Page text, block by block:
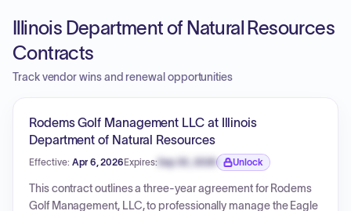
Illinois Department of Natural Resources
Contracts
Track vendor wins and renewal opportunities
Rodems Golf Management LLC at Illinois
Department of Natural Resources
Effective: Apr 6, 2026Expires: Sep 30, 2026
Expiration date locked.
Unlock
This contract outlines a three-year agreement for Rodems
Golf Management, LLC, to professionally manage the Eagle